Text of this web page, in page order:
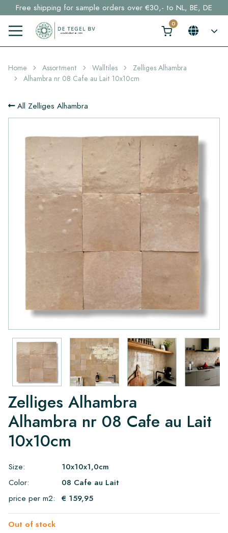
Click here and find your perfect tile in 2 min. →
Free shipping for sample orders over €30,- to NL, BE, DE
Stock items delivered within 4 working days in EU
Home Assortment Walltiles
Zelliges Alhambra
Alhambra nr 08 Cafe au Lait 10x10cm
All Zelliges Alhambra
Zelliges Alhambra
Alhambra nr 08 Cafe au Lait
10x10cm
Size:
10x10x1,0cm
Color:
08 Cafe au Lait
price per m2:
€ 159,95
Out of stock